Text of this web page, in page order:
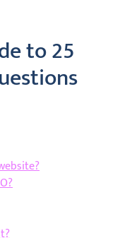
to 25